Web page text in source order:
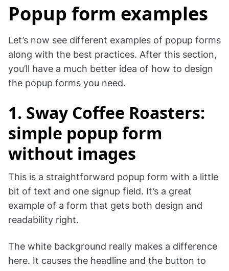
Popup form examples
Let’s now see different examples of popup forms
along with the best practices. After this section,
you’ll have a much better idea of how to design
the popup forms you need.
1. Sway Coffee Roasters:
simple popup form
without images
This is a straightforward popup form with a little
bit of text and one signup field. It’s a great
example of a form that gets both design and
readability right.
The white background really makes a difference
here. It causes the headline and the button to